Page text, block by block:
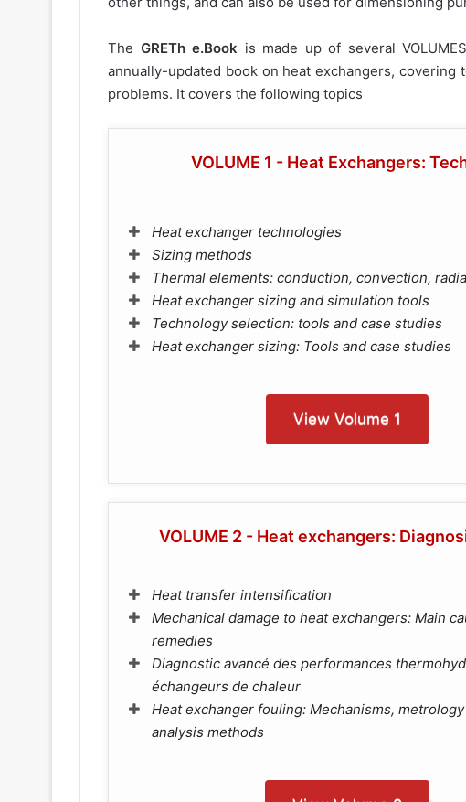
The GRETh e.Book is made up of several
annually-updated book on heat exchangers,
problems. It covers the following topics
VOLUME 1 - Heat Exchangers:
Heat exchanger technologies
Sizing methods
Thermal elements: conduction, convection,
Heat exchanger sizing and simulation tools
Technology selection: tools and case studies
Heat exchanger sizing: Tools and case studies
View Volume 1
VOLUME 2 - Heat exchangers:
Heat transfer intensification
Mechanical damage to heat exchangers: Main
remedies
Diagnostic avancé des performances
échangeurs de chaleur
Heat exchanger fouling: Mechanisms,
analysis methods